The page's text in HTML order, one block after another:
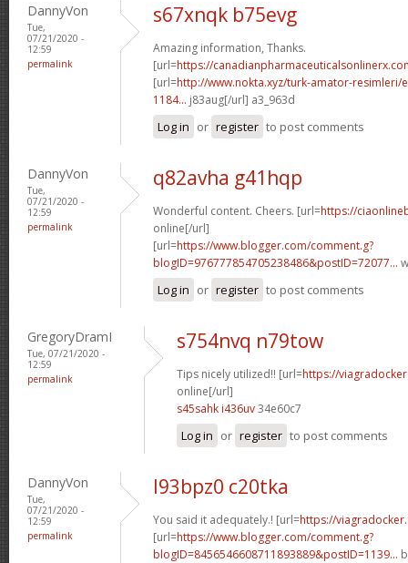
DannyVon
Tue,
07/21/2020 -
12:59
permalink
s67xnqk b75evg
Amazing information, Thanks.
[url=https://
[url=http://www.nokta.xyz/turk-amator-resimleri/
1184... j83aug[/url] a3_963d
Log in or register to post comments
DannyVon
Tue,
07/21/2020 -
12:59
permalink
q82avha g41hqp
Wonderful content. Cheers. [url=https://
online[/url]
[url=https://www.blogger.com/comment.g?
blogID=976777854705238486&postID=72077...
Log in or register to post comments
GregoryDramI
Tue, 07/21/2020 -
12:59
permalink
s754nvq n79tow
Tips nicely utilized!! [url=https://
online[/url]
s45sahk i436uv34e60c7
Log in or register to post comments
DannyVon
Tue,
07/21/2020 -
12:59
permalink
l93bpz0 c20tka
You said it adequately.! [url=https://
[url=https://www.blogger.com/comment.g?
blogID=8456546608711893889&postID=1139...